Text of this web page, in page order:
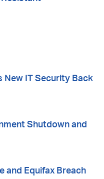
New IT Security Back
Shutdown and
and Equifax Breach